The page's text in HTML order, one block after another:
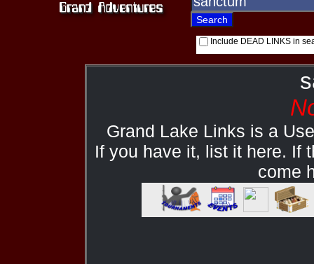
Include DEAD LINKS in
Grand Lake Links is a
If you have it, list it here. If
come